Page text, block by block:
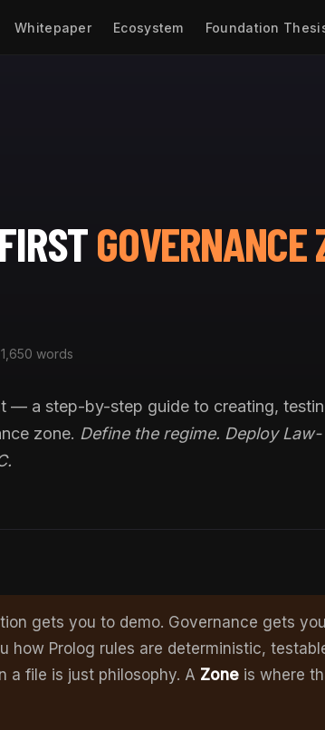
Whitepaper Ecosystem Foundation
GOVERNANCE
1,650 words
— a step-by-step guide to creating,
zone. Define the regime. Deploy Law-
gets you to demo. Governance gets
how Prolog rules are deterministic,
a file is just philosophy. A Zone is where